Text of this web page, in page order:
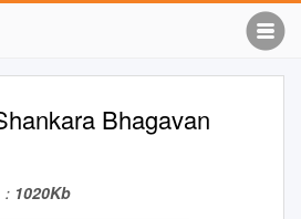
Bhagavan
1020Kb